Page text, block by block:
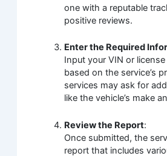
one with a reputable
positive reviews.
Enter the Required
Input your VIN or
based on the service’s
services may ask for
like the vehicle’s make
Review the Report:
Once submitted, the
report that includes